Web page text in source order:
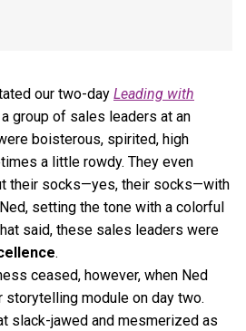
our two-day Leading with
group of sales leaders at an
boisterous, spirited, high
a little rowdy. They even
their socks—yes, their socks—with
setting the tone with a colorful
said, these sales leaders were
.
ceased, however, when Ned
module on day two.
slack-jawed and mesmerized as